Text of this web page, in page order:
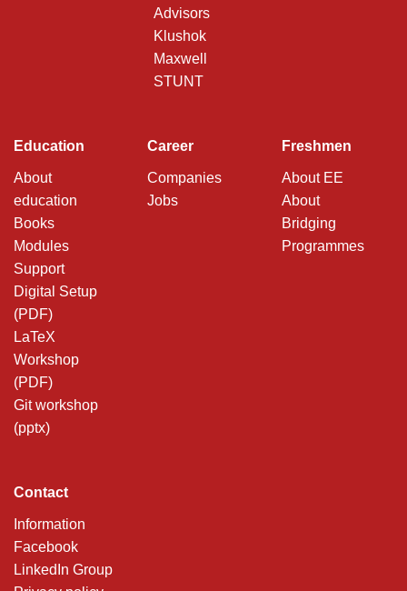
Advisors
Klushok
Maxwell
STUNT
Education
About
education
Books
Modules
Support
Digital Setup
(PDF)
LaTeX
Workshop
(PDF)
Git workshop
(pptx)
Career
Companies
Jobs
Freshmen
About EE
About
Bridging
Programmes
Contact
Information
Facebook
LinkedIn Group